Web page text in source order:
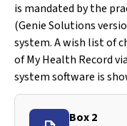
is mandated by the
(Genie Solutions
system. A wish list of
of My Health Record
system software is
Box 2